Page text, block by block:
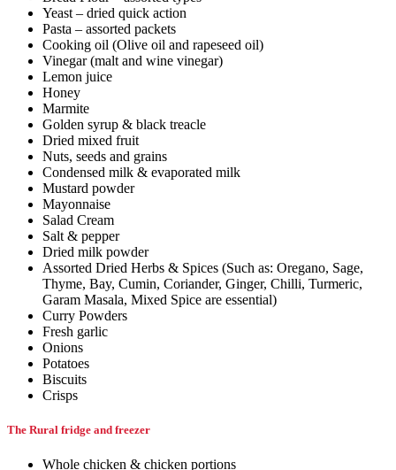
Yeast – dried quick action
Pasta – assorted packets
Cooking oil (Olive oil and rapeseed oil)
Vinegar (malt and wine vinegar)
Lemon juice
Honey
Marmite
Golden syrup & black treacle
Dried mixed fruit
Nuts, seeds and grains
Condensed milk & evaporated milk
Mustard powder
Mayonnaise
Salad Cream
Salt & pepper
Dried milk powder
Assorted Dried Herbs & Spices (Such as: Oregano, Sage,
Thyme, Bay, Cumin, Coriander, Ginger, Chilli, Turmeric,
Garam Masala, Mixed Spice are essential)
Curry Powders
Fresh garlic
Onions
Potatoes
Biscuits
Crisps
The Rural fridge and freezer
Whole chicken & chicken portions